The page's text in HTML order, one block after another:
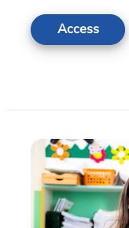
Access